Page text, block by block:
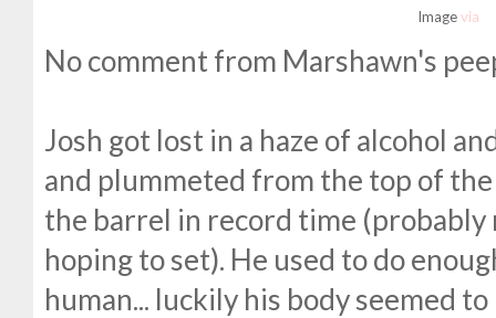
Imagevia
No comment from Marshawn's
Josh got lost in a haze of alcohol
and plummeted from the top of
the barrel in record time (probably
hoping to set). He used to do
human... luckily his body seemed